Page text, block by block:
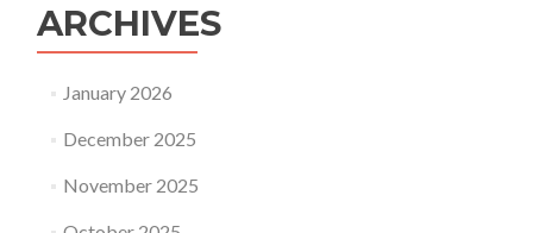
ARCHIVES
January 2026
December 2025
November 2025